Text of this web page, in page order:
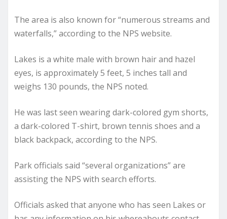
The area is also known for “numerous streams and
waterfalls,” according to the NPS website.
Lakes is a white male with brown hair and hazel
eyes, is approximately 5 feet, 5 inches tall and
weighs 130 pounds, the NPS noted.
He was last seen wearing dark-colored gym shorts,
a dark-colored T-shirt, brown tennis shoes and a
black backpack, according to the NPS.
Park officials said “several organizations” are
assisting the NPS with search efforts.
Officials asked that anyone who has seen Lakes or